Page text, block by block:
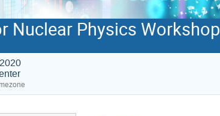
Nuclear Physics Workshop